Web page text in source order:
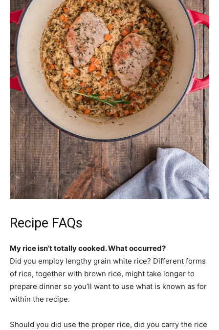
Recipe FAQs
My rice isn’t totally cooked. What occurred?
Did you employ lengthy grain white rice? Different forms
of rice, together with brown rice, might take longer to
prepare dinner so you’ll want to use what is known as for
within the recipe.
Should you did use the proper rice, did you carry the rice